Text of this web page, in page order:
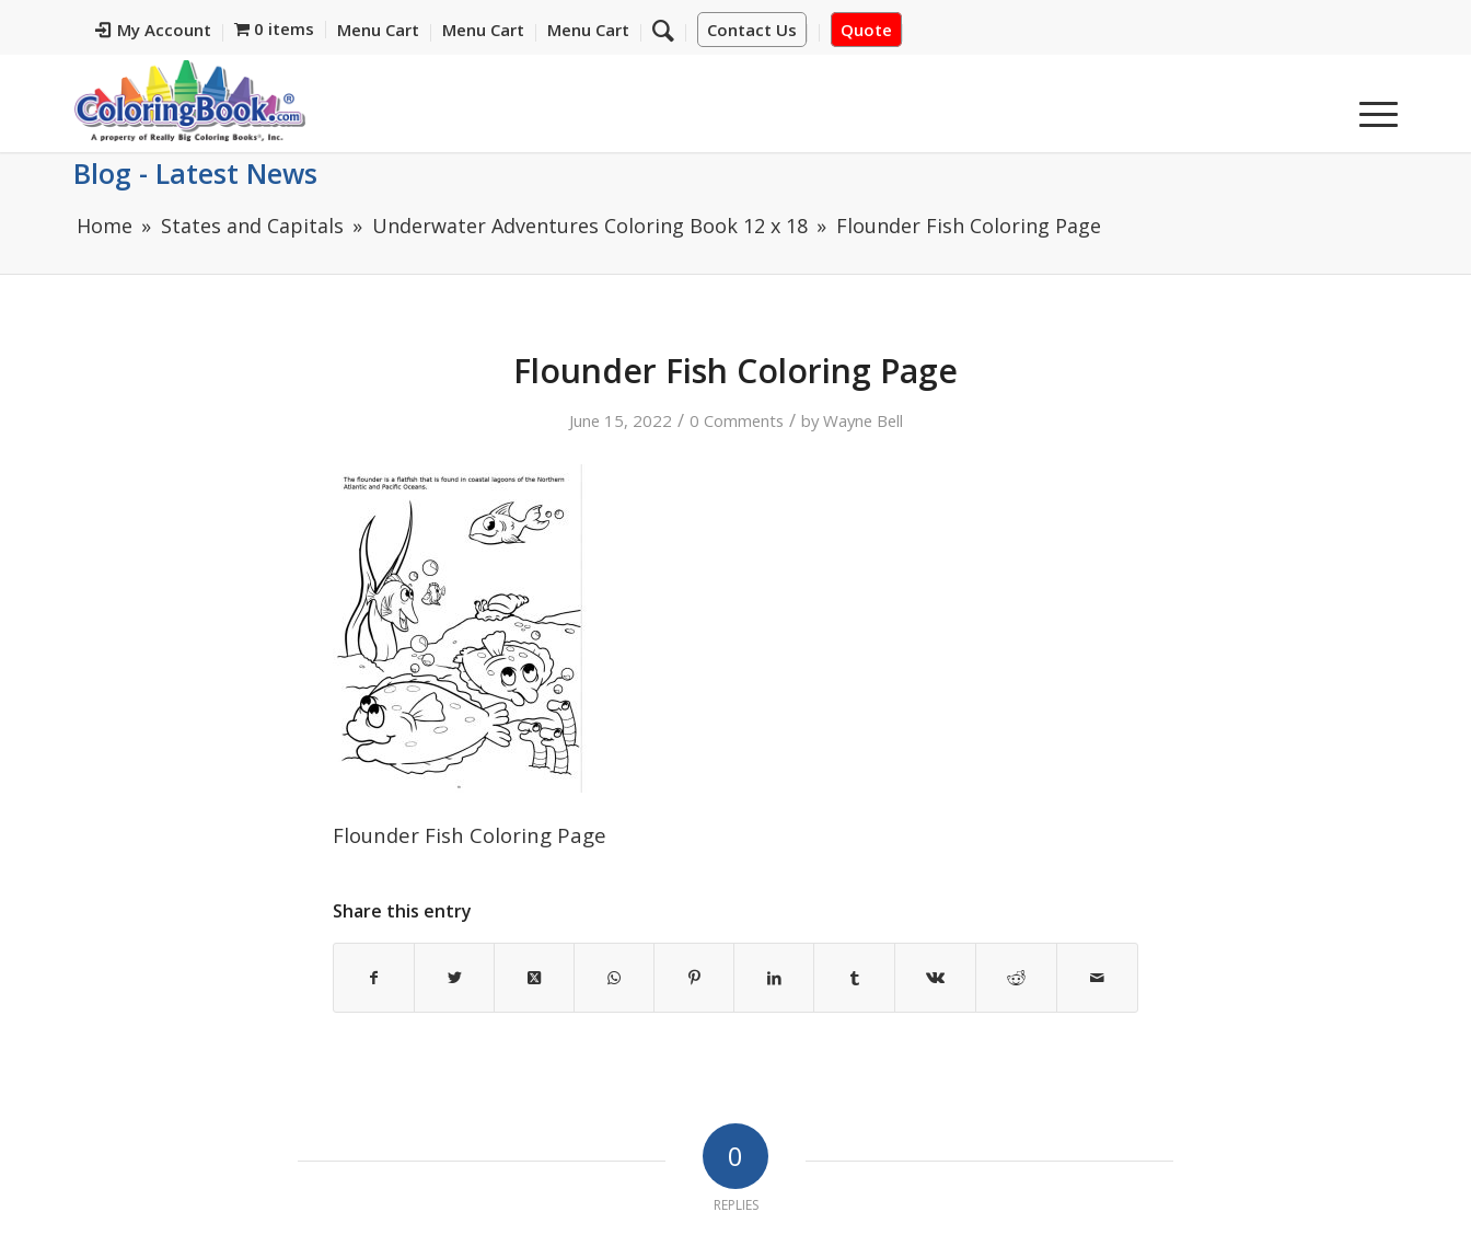
My Account Contact Us Quote
0 items Menu Cart Menu Cart Menu Cart
Blog - Latest News
Home States and Capitals Underwater Adventures Coloring Book 12 x 18 Flounder Fish Coloring Page
Flounder Fish Coloring Page
June 15, 2022 / 0 Comments / byWayne Bell
Flounder Fish Coloring Page
Share this entry
0
REPLIES